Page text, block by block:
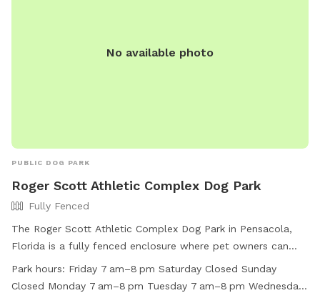
No available photo
PUBLIC DOG PARK
Roger Scott Athletic Complex Dog Park
Fully Fenced
The Roger Scott Athletic Complex Dog Park in Pensacola,
Florida is a fully fenced enclosure where pet owners can
bring their dogs to play. Normal hours of operation are from
daylight to 9:00 p.m. unless posted otherwise. Alcoholic
Park hours: Friday 7 am–8 pm Saturday Closed Sunday
Closed Monday 7 am–8 pm Tuesday 7 am–8 pm Wednesday